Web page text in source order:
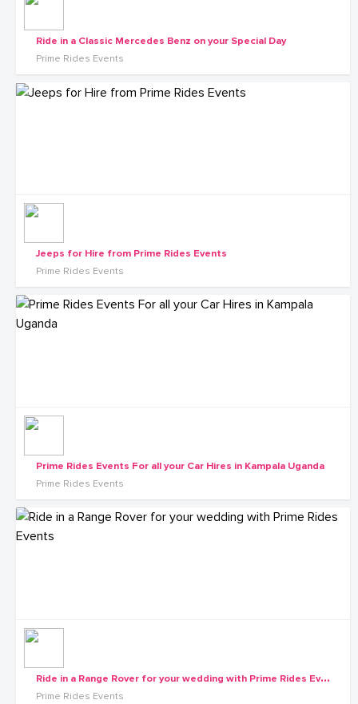
Ride in a Classic Mercedes Benz on your Special Day
Prime Rides Events
Jeeps for Hire from Prime Rides Events
Prime Rides Events
Prime Rides Events For all your Car Hires in Kampala Uganda
Prime Rides Events
R
ide in a Range Rover for your wedding with Prime Rides Events
Prime Rides Events